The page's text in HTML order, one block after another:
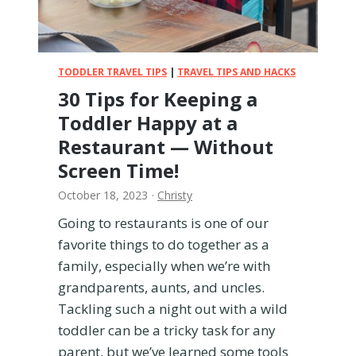
y
i
n
J
p
a
–
v
r
y
t
i
n
g
Y
TODDLER TRAVEL TIPS | TRAVEL TIPS AND HACKS
30 Tips for Keeping a
Toddler Happy at a
Restaurant — Without
Screen Time!
October 18, 2023 · Christy
Going to restaurants is one of our
favorite things to do together as a
family, especially when we’re with
grandparents, aunts, and uncles.
Tackling such a night out with a wild
toddler can be a tricky task for any
parent, but we’ve learned some tools